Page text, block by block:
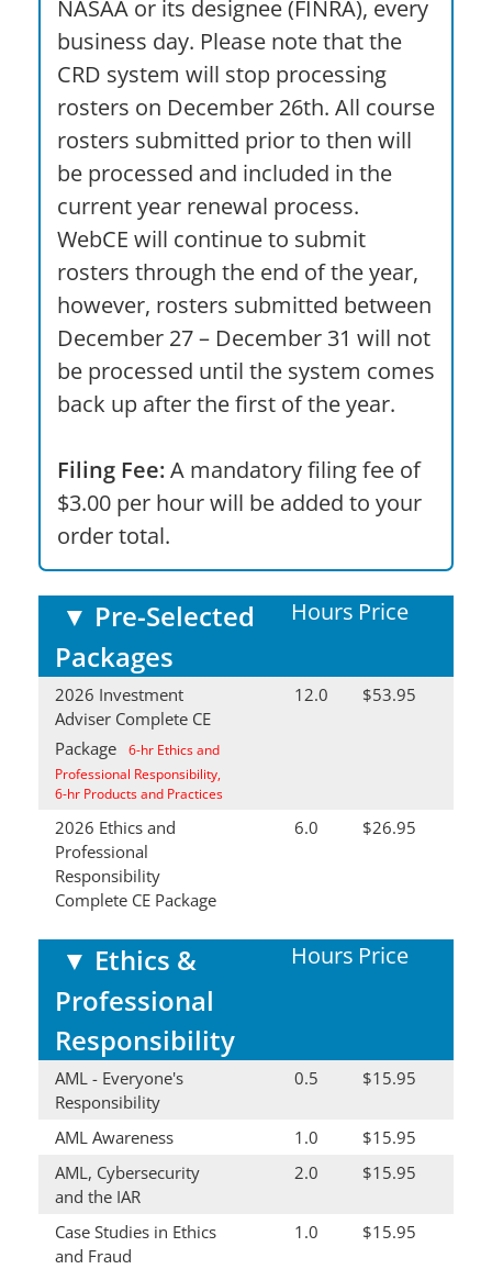
NASAA or its designee (FINRA), every
business day. Please note that the
CRD system will stop processing
rosters on December 26th. All course
rosters submitted prior to then will
be processed and included in the
current year renewal process.
WebCE will continue to submit
rosters through the end of the year,
however, rosters submitted between
December 27 – December 31 will not
be processed until the system comes
back up after the first of the year.
Filing Fee:A mandatory filing fee of
$3.00 per hour will be added to your
order total.
▼ Pre-Selected
Packages
Hours Price
2026 Investment
Adviser Complete CE
Package
6-hr Ethics and
Professional Responsibility,
6-hr Products and Practices
12.0 $53.95
2026 Ethics and
Professional
Responsibility
Complete CE Package
6.0 $26.95
▼ Ethics &
Professional
Responsibility
Hours Price
AML - Everyone's
Responsibility
0.5 $15.95
AML Awareness 1.0
$15.95
AML, Cybersecurity
and the IAR
2.0 $15.95
Case Studies in Ethics
and Fraud
1.0 $15.95